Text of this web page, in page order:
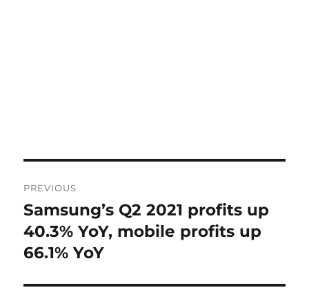
navigation
PREVIOUS
Previous
post:
Samsung’s Q2 2021 profits up
40.3% YoY, mobile profits up
66.1% YoY